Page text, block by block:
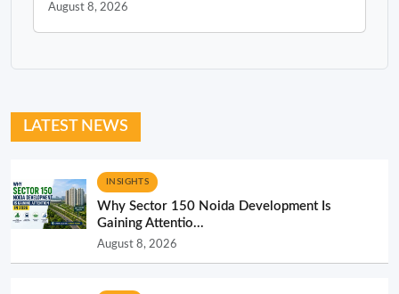
August 8, 2026
LATEST NEWS
INSIGHTS
Why Sector 150 Noida Development Is
Gaining Attentio...
August 8, 2026